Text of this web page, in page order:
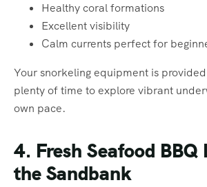
Healthy coral formations
Excellent visibility
Calm currents perfect for
Your snorkeling equipment is
plenty of time to explore vibrant
own pace.
4. Fresh Seafood BBQ
the Sandbank